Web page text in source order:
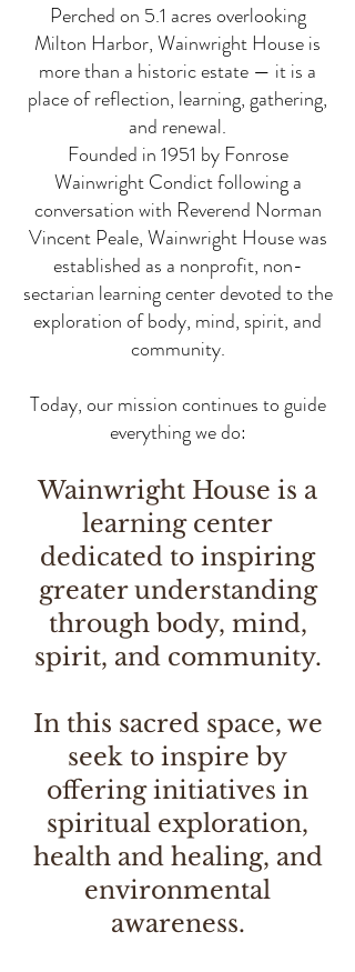
Perched on 5.1 acres overlooking
Milton Harbor, Wainwright House is
more than a historic estate — it is a
place of reflection, learning, gathering,
and renewal.
Founded in 1951 by Fonrose
Wainwright Condict following a
conversation with Reverend Norman
Vincent Peale, Wainwright House was
established as a nonprofit, non-
sectarian learning center devoted to the
exploration of body, mind, spirit, and
community.
Today, our mission continues to guide
everything we do:
Wainwright House is a
learning center
dedicated to inspiring
greater understanding
through body, mind,
spirit, and community.
In this sacred space, we
seek to inspire by
offering initiatives in
spiritual exploration,
health and healing, and
environmental
awareness.